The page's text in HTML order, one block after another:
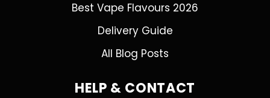
Best Vape Flavours 2026
Delivery Guide
All Blog Posts
HELP & CONTACT